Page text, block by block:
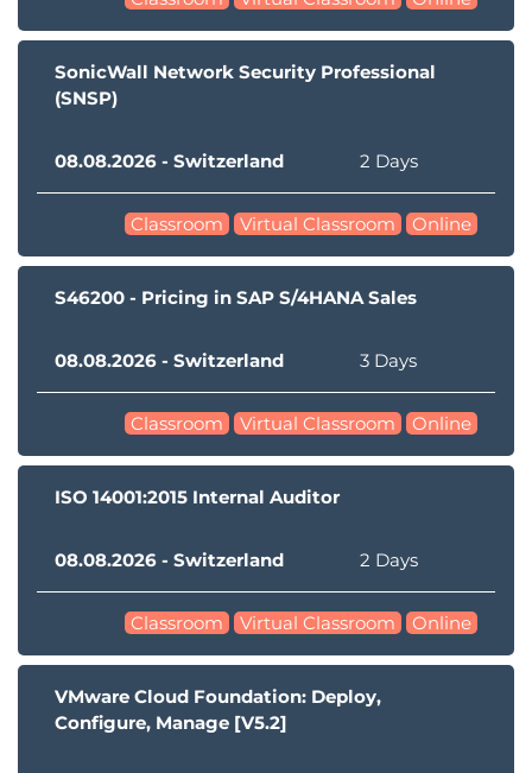
SonicWall Network Security Professional
(SNSP)
08.08.2026 - Switzerland 2 Days
Classroom Virtual Classroom Online
S46200 - Pricing in SAP S/4HANA Sales
08.08.2026 - Switzerland 3 Days
Classroom Virtual Classroom Online
ISO 14001:2015 Internal Auditor
08.08.2026 - Switzerland 2 Days
Classroom Virtual Classroom Online
VMware Cloud Foundation: Deploy,
Configure, Manage [V5.2]